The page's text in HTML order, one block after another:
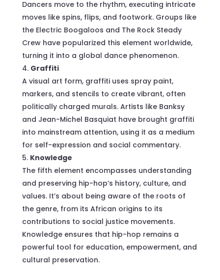
Dancers move to the rhythm, executing intricate
moves like spins, flips, and footwork. Groups like
the Electric Boogaloos and The Rock Steady
Crew have popularized this element worldwide,
turning it into a global dance phenomenon.
Graffiti
A visual art form, graffiti uses spray paint,
markers, and stencils to create vibrant, often
politically charged murals. Artists like Banksy
and Jean-Michel Basquiat have brought graffiti
into mainstream attention, using it as a medium
for self-expression and social commentary.
Knowledge
The fifth element encompasses understanding
and preserving hip-hop’s history, culture, and
values. It’s about being aware of the roots of
the genre, from its African origins to its
contributions to social justice movements.
Knowledge ensures that hip-hop remains a
powerful tool for education, empowerment, and
cultural preservation.